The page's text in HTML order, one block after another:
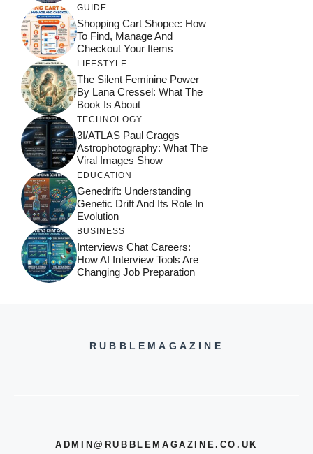
GUIDE
Shopping Cart Shopee: How
To Find, Manage And
Checkout Your Items
LIFESTYLE
The Silent Feminine Power
By Lana Cressel: What The
Book Is About
TECHNOLOGY
3I/ATLAS Paul Craggs
Astrophotography: What The
Viral Images Show
EDUCATION
Genedrift: Understanding
Genetic Drift And Its Role In
Evolution
BUSINESS
Interviews Chat Careers:
How AI Interview Tools Are
Changing Job Preparation
RUBBLEMAGAZINE
ADMIN@RUBBLEMAGAZINE.CO.UK